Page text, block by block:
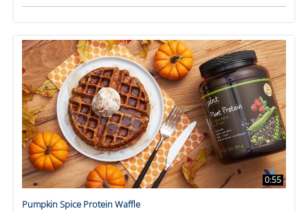
0:55
Pumpkin Spice Protein Waffle